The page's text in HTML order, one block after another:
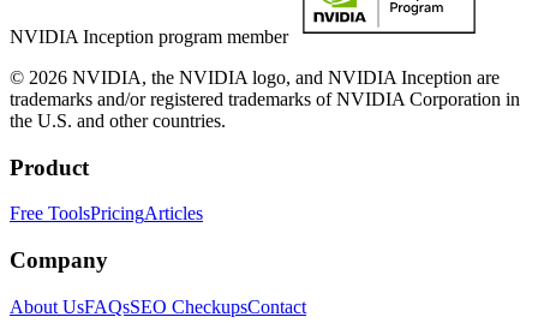
NVIDIA Inception program member
© 2026 NVIDIA, the NVIDIA logo, and NVIDIA Inception are
trademarks and/or registered trademarks of NVIDIA Corporation in
the U.S. and other countries.
Product
Free ToolsPricingArticles
Company
About UsFAQsSEO CheckupsContact